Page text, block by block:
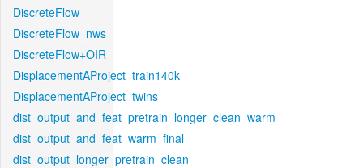
DiscreteFlow
DiscreteFlow_nws
DiscreteFlow+OIR
DisplacementAProject_train140k
DisplacementAProject_twins
dist_output_and_feat_pretrain_longer_clean_warm
dist_output_and_feat_warm_final
dist_output_longer_pretrain_clean